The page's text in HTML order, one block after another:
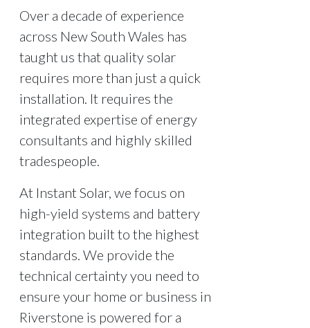
Over a decade of experience
across New South Wales has
taught us that quality solar
requires more than just a quick
installation. It requires the
integrated expertise of energy
consultants and highly skilled
tradespeople.
At Instant Solar, we focus on
high-yield systems and battery
integration built to the highest
standards. We provide the
technical certainty you need to
ensure your home or business in
Riverstone is powered for a